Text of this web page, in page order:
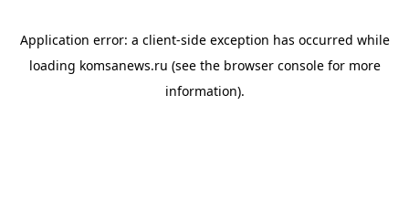
Application error: a client-side exception has occurred while
loading komsanews.ru (see the browser consolefor more
information).